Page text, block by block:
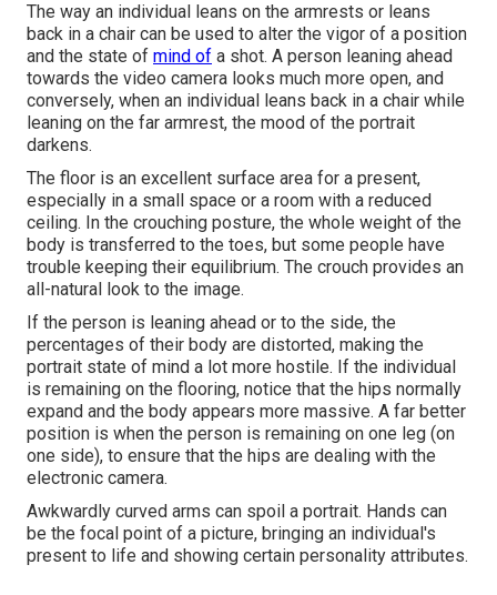
The way an individual leans on the armrests or leans
back in a chair can be used to alter the vigor of a position
and the state of mind of a shot. A person leaning ahead
towards the video camera looks much more open, and
conversely, when an individual leans back in a chair while
leaning on the far armrest, the mood of the portrait
darkens.
The floor is an excellent surface area for a present,
especially in a small space or a room with a reduced
ceiling. In the crouching posture, the whole weight of the
body is transferred to the toes, but some people have
trouble keeping their equilibrium. The crouch provides an
all-natural look to the image.
If the person is leaning ahead or to the side, the
percentages of their body are distorted, making the
portrait state of mind a lot more hostile. If the individual
is remaining on the flooring, notice that the hips normally
expand and the body appears more massive. A far better
position is when the person is remaining on one leg (on
one side), to ensure that the hips are dealing with the
electronic camera.
Awkwardly curved arms can spoil a portrait. Hands can
be the focal point of a picture, bringing an individual's
present to life and showing certain personality attributes.